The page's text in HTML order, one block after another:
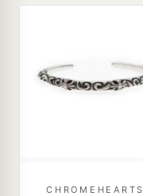
CHROMEHEARTS